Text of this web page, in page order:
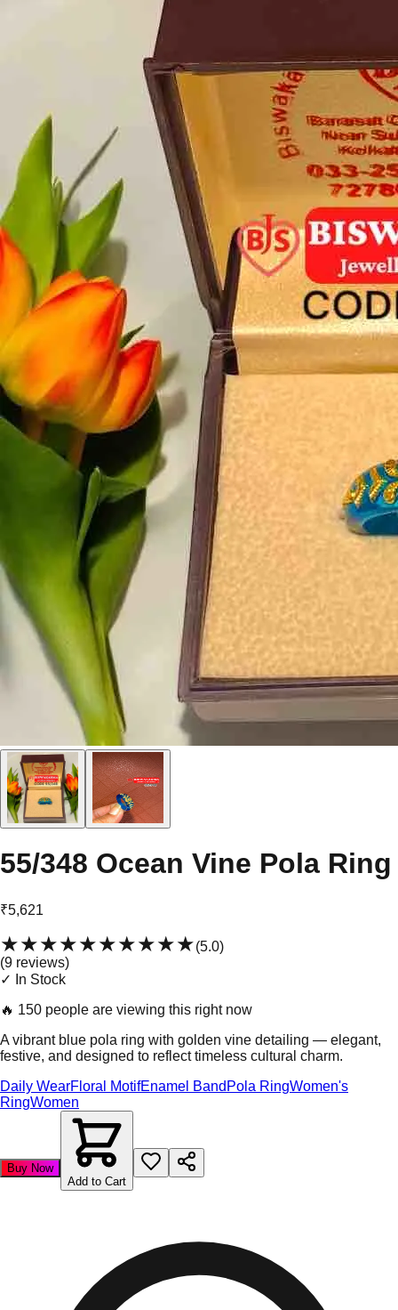
55/348 Ocean Vine Pola Ring
₹5,621
★★★★★★★★★★(5.0)
(9 reviews)
✓ In Stock
🔥 150 people are viewing this right now
A vibrant blue pola ring with golden vine detailing — elegant,
festive, and designed to reflect timeless cultural charm.
Daily WearFloral MotifEnamel Band Pola RingWomen's
RingWomen
Buy Now
Add to Cart